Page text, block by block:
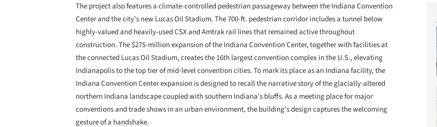
The project also features a climate-controlled pedestrian passageway between the Indiana Convention
Center and the city’s new Lucas Oil Stadium. The 700-ft. pedestrian corridor includes a tunnel below
highly-valued and heavily-used CSX and Amtrak rail lines that remained active throughout
construction. The $275-million expansion of the Indiana Convention Center, together with facilities at
the connected Lucas Oil Stadium, creates the 16th largest convention complex in the U.S., elevating
Indianapolis to the top tier of mid-level convention cities. To mark its place as an Indiana facility, the
Indiana Convention Center expansion is designed to recall the narrative story of the glacially-altered
northern Indiana landscape coupled with southern Indiana’s bluffs. As a meeting place for major
conventions and trade shows in an urban environment, the building’s design captures the welcoming
gesture of a handshake.